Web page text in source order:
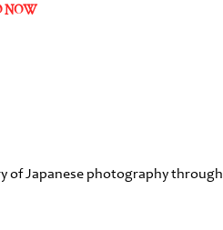
NOW
of Japanese photography through